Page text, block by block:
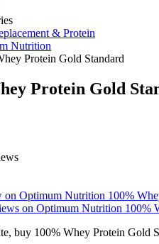
& Protein
Nutrition
Protein Gold Standard
Protein Gold
on Optimum Nutrition 100%
on Optimum Nutrition 100%
buy 100% Whey Protein Gold